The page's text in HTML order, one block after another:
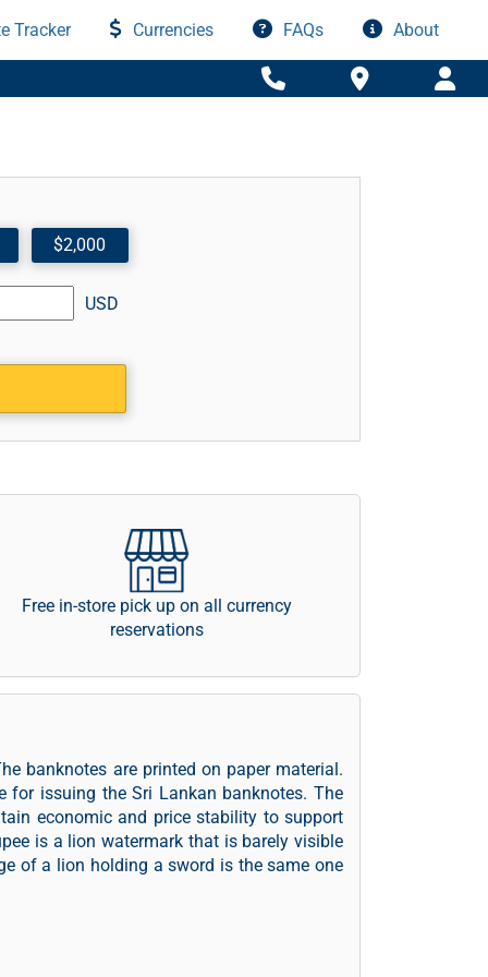
Tracker Currencies FAQs About
$2,000
USD
Free in-store pick up on all currency
reservations
banknotes are printed on paper material.
for issuing the Sri Lankan banknotes. The
economic and price stability to support
is a lion watermark that is barely visible
of a lion holding a sword is the same one